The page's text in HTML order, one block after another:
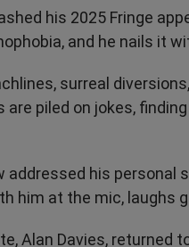
his 2025 Fringe
and he nails it
surreal
are piled on jokes,
addressed his
him at the mic, laughs
Alan Davies,